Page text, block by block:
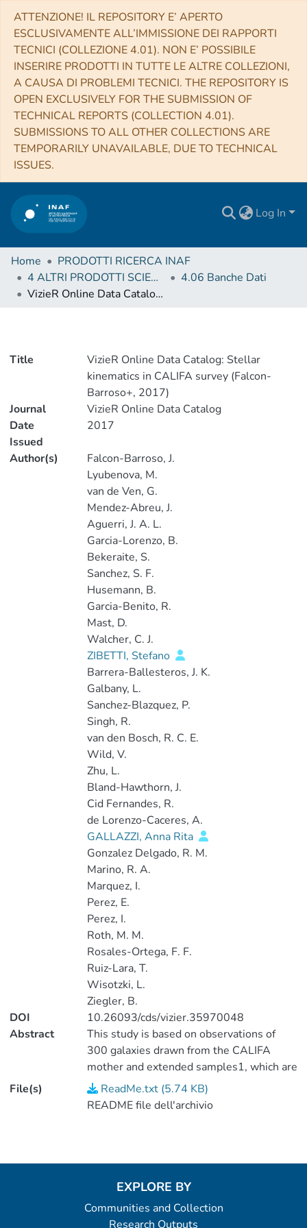
ATTENZIONE! IL REPOSITORY E’ APERTO
ESCLUSIVAMENTE ALL’IMMISSIONE DEI RAPPORTI
TECNICI (COLLEZIONE 4.01). NON E’ POSSIBILE
INSERIRE PRODOTTI IN TUTTE LE ALTRE COLLEZIONI,
A CAUSA DI PROBLEMI TECNICI. THE REPOSITORY IS
OPEN EXCLUSIVELY FOR THE SUBMISSION OF
TECHNICAL REPORTS (COLLECTION 4.01).
SUBMISSIONS TO ALL OTHER COLLECTIONS ARE
TEMPORARILY UNAVAILABLE, DUE TO TECHNICAL
ISSUES.
Log In
Home
PRODOTTI RICERCA INAF
4 ALTRI PRODOTTI SCIENTIFICI (Other scientific products)
4.06 Banche Dati
VizieR Online Data Catalog: Stellar kinematics in CALIFA survey (Falcon-Barroso+, 2017)
Title
VizieR Online Data Catalog: Stellar
kinematics in CALIFA survey (Falcon-
Barroso+, 2017)
Journal
VizieR Online Data Catalog
Date
Issued
2017
Author(s)
Falcon-Barroso, J.
Lyubenova, M.
van de Ven, G.
Mendez-Abreu, J.
Aguerri, J. A. L.
Garcia-Lorenzo, B.
Bekeraite, S.
Sanchez, S. F.
Husemann, B.
Garcia-Benito, R.
Mast, D.
Walcher, C. J.
ZIBETTI, Stefano
Barrera-Ballesteros, J. K.
Galbany, L.
Sanchez-Blazquez, P.
Singh, R.
van den Bosch, R. C. E.
Wild, V.
Zhu, L.
Bland-Hawthorn, J.
Cid Fernandes, R.
de Lorenzo-Caceres, A.
GALLAZZI, Anna Rita
Gonzalez Delgado, R. M.
Marino, R. A.
Marquez, I.
Perez, E.
Perez, I.
Roth, M. M.
Rosales-Ortega, F. F.
Ruiz-Lara, T.
Wisotzki, L.
Ziegler, B.
DOI
10.26093/cds/vizier.35970048
Abstract
This study is based on observations of
300 galaxies drawn from the CALIFA
mother and extended samples1, which are
part of the photometric catalog of the
seventh data release (Abazajian et al.,
File(s)
ReadMe.txt (5.74 KB)
README file dell'archivio
EXPLORE BY
Communities and Collection
Research Outputs